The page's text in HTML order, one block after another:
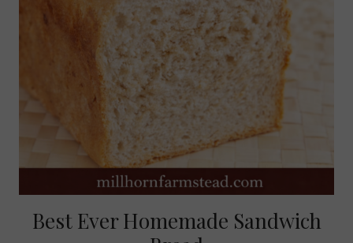
Best Ever Homemade Sandwich